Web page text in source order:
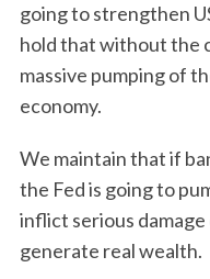
going to strengthen
hold that without the
massive pumping of
economy.
We maintain that if
the Fed is going to
inflict serious
generate real wealth.
f
: